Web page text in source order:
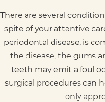
There are several
spite of your attentive
periodontal disease, is
the disease, the gums
teeth may emit a foul
surgical procedures can
only